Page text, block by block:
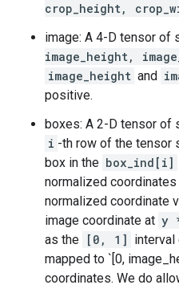
crop_height,
image: A 4-D tensor of
image_height,
image_height and
positive.
boxes: A 2-D tensor of
i -th row of the tensor
box in the box_ind[i]
normalized coordinates
normalized coordinate
image coordinate at y
as the [0, 1]
mapped to `[0,
coordinates. We do